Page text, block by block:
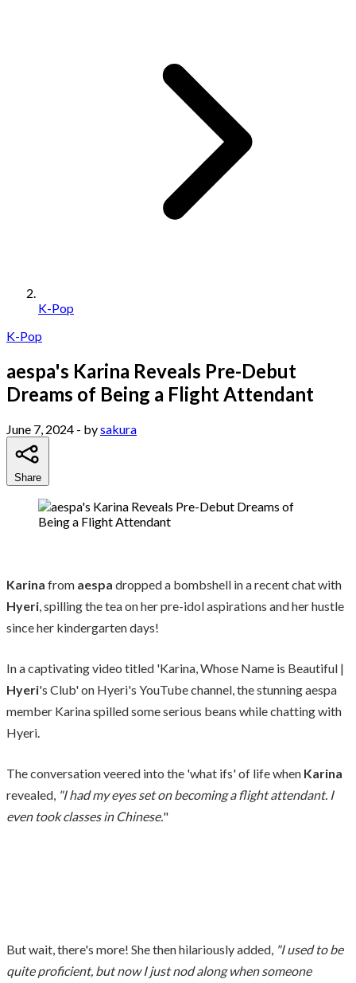
K-Pop
K-Pop
aespa's Karina Reveals Pre-Debut
Dreams of Being a Flight Attendant
June 7, 2024 - bysakura
Share
Karina from aespa dropped a bombshell in a recent chat with
Hyeri, spilling the tea on her pre-idol aspirations and her hustle
since her kindergarten days!
In a captivating video titled 'Karina, Whose Name is Beautiful |
Hyeri's Club' on Hyeri's YouTube channel, the stunning aespa
member Karina spilled some serious beans while chatting with
Hyeri.
The conversation veered into the 'what ifs' of life when Karina
revealed, "I had my eyes set on becoming a flight attendant. I
even took classes in Chinese."
But wait, there's more! She then hilariously added, "I used to be
quite proficient, but now I just nod along when someone